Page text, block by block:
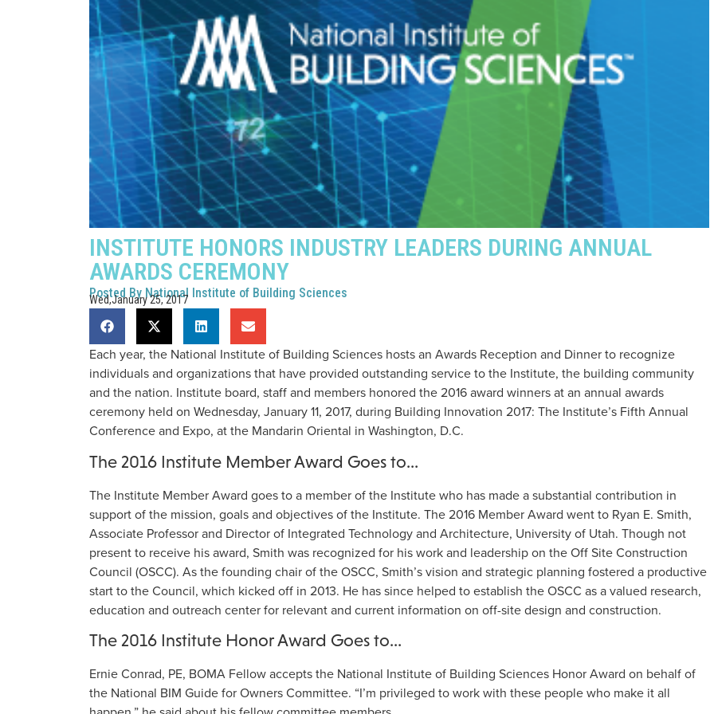
INSTITUTE HONORS INDUSTRY LEADERS DURING ANNUAL
AWARDS CEREMONY
Posted By National Institute of Building Sciences
Wed,January 25, 2017
Each year, the National Institute of Building Sciences hosts an Awards Reception and Dinner to recognize
individuals and organizations that have provided outstanding service to the Institute, the building community
and the nation. Institute board, staff and members honored the 2016 award winners at an annual awards
ceremony held on Wednesday, January 11, 2017, during Building Innovation 2017: The Institute’s Fifth Annual
Conference and Expo, at the Mandarin Oriental in Washington, D.C.
The 2016 Institute Member Award Goes to…
The Institute Member Award goes to a member of the Institute who has made a substantial contribution in
support of the mission, goals and objectives of the Institute. The 2016 Member Award went to Ryan E. Smith,
Associate Professor and Director of Integrated Technology and Architecture, University of Utah. Though not
present to receive his award, Smith was recognized for his work and leadership on the Off Site Construction
Council (OSCC). As the founding chair of the OSCC, Smith’s vision and strategic planning fostered a productive
start to the Council, which kicked off in 2013. He has since helped to establish the OSCC as a valued research,
education and outreach center for relevant and current information on off-site design and construction.
The 2016 Institute Honor Award Goes to…
Ernie Conrad, PE, BOMA Fellow accepts the National Institute of Building Sciences Honor Award on behalf of
the National BIM Guide for Owners Committee. “I’m privileged to work with these people who make it all